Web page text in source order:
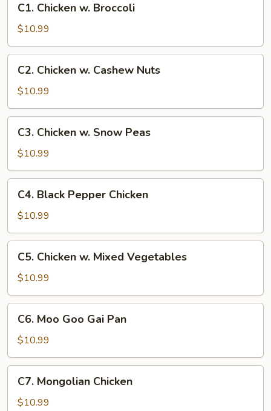
Chicken
Broccoli
C1. Chicken w. Broccoli
$10.99
Chicken
Cashew
Nuts
C2. Chicken w. Cashew Nuts
$10.99
Chicken
Snow
Peas
C3. Chicken w. Snow Peas
$10.99
Black
Pepper
Chicken
C4. Black Pepper Chicken
$10.99
Chicken
Mixed
Vegetables
C5. Chicken w. Mixed Vegetables
$10.99
Moo
Goo
Gai
Pan
C6. Moo Goo Gai Pan
$10.99
Mongolian
Chicken
C7. Mongolian Chicken
$10.99